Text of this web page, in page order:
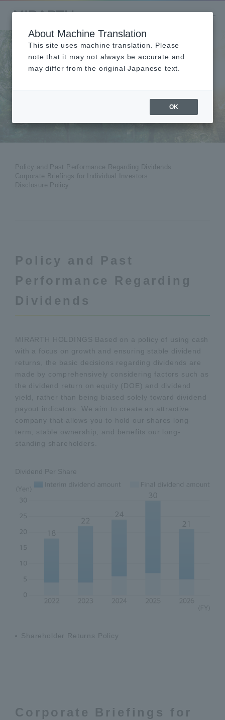
Shareholders
Policy and Past Performance Regarding Dividends
Corporate Briefings for Individual Investors
Disclosure Policy
Policy and Past
Performance Regarding
Dividends
MIRARTH HOLDINGS Based on a policy of using cash
with a focus on growth and ensuring stable dividend
returns, the basic decisions regarding dividends are
made by comprehensively considering factors such as
the dividend return on equity (DOE) and dividend
yield, rather than being biased solely toward dividend
payout indicators. We aim to create an attractive
company that allows you to hold our shares long-
term, stable ownership, and benefits our long-
standing shareholders.
Dividend Per Share
Shareholder Returns Policy
Corporate Briefings for
About Machine Translation
This site uses machine translation. Please
note that it may not always be accurate and
may differ from the original Japanese text.
OK